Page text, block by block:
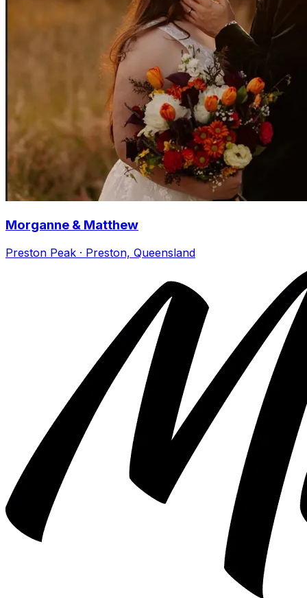
Morganne & Matthew
Preston Peak · Preston, Queensland